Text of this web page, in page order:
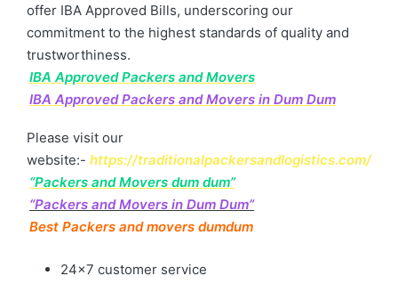
offer IBA Approved Bills, underscoring our
commitment to the highest standards of quality and
trustworthiness.
IBA Approved Packers and Movers
IBA Approved Packers and Movers in Dum Dum
Please visit our
website:- https://traditionalpackersandlogistics.com/
“Packers and Movers dum dum”
“Packers and Movers in Dum Dum”
Best Packers and movers dumdum
24×7 customer service